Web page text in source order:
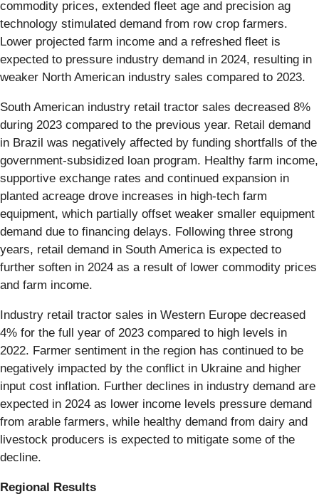
commodity prices, extended fleet age and precision ag
technology stimulated demand from row crop farmers.
Lower projected farm income and a refreshed fleet is
expected to pressure industry demand in 2024, resulting in
weaker North American industry sales compared to 2023.
South American industry retail tractor sales decreased 8%
during 2023 compared to the previous year. Retail demand
in Brazil was negatively affected by funding shortfalls of the
government-subsidized loan program. Healthy farm income,
supportive exchange rates and continued expansion in
planted acreage drove increases in high-tech farm
equipment, which partially offset weaker smaller equipment
demand due to financing delays. Following three strong
years, retail demand in South America is expected to
further soften in 2024 as a result of lower commodity prices
and farm income.
Industry retail tractor sales in Western Europe decreased
4% for the full year of 2023 compared to high levels in
2022. Farmer sentiment in the region has continued to be
negatively impacted by the conflict in Ukraine and higher
input cost inflation. Further declines in industry demand are
expected in 2024 as lower income levels pressure demand
from arable farmers, while healthy demand from dairy and
livestock producers is expected to mitigate some of the
decline.
Regional Results